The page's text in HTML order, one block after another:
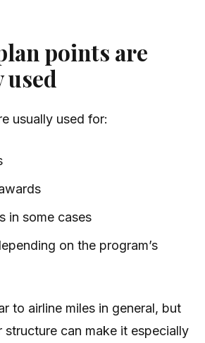
points are
usually used for:
in some cases
on the program’s
to airline miles in general, but
structure can make it especially